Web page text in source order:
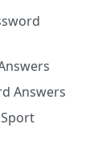
Answers